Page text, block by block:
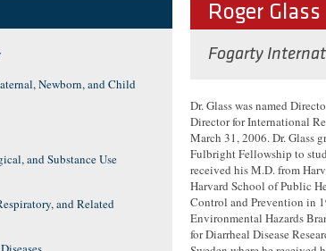
Newborn, and Child
and Substance Use
and Related
Roger Glass
Fogarty
Dr. Glass was named
Director for International
March 31, 2006. Dr. Glass
Fulbright Fellowship to
received his M.D. from
Harvard School of Public
Control and Prevention in
Environmental Hazards
for Diarrheal Disease